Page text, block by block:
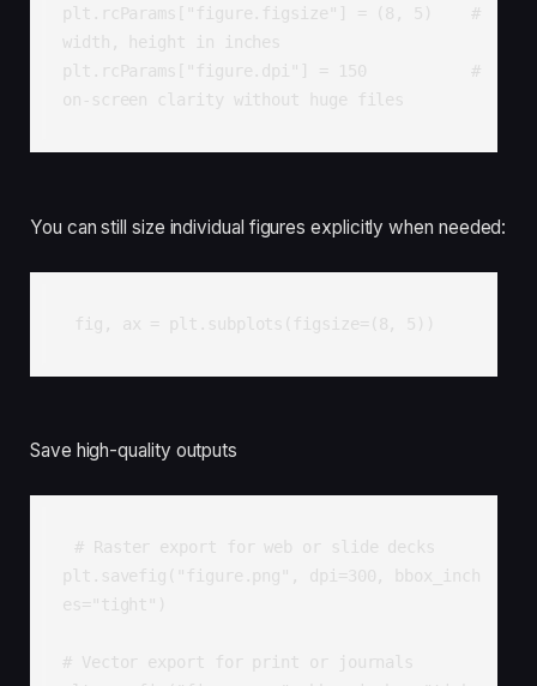
plt.rcParams["figure.figsize"] = (8, 5)    #
width, height in inches
plt.rcParams["figure.dpi"] = 150           #
on-screen clarity without huge files
You can still size individual figures explicitly when needed:
fig, ax = plt.subplots(figsize=(8, 5))
Save high-quality outputs
# Raster export for web or slide decks
plt.savefig("figure.png", dpi=300, bbox_inch
es="tight")
# Vector export for print or journals